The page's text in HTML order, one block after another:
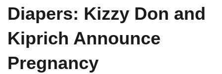
Diapers: Kizzy Don and
Kiprich Announce
Pregnancy